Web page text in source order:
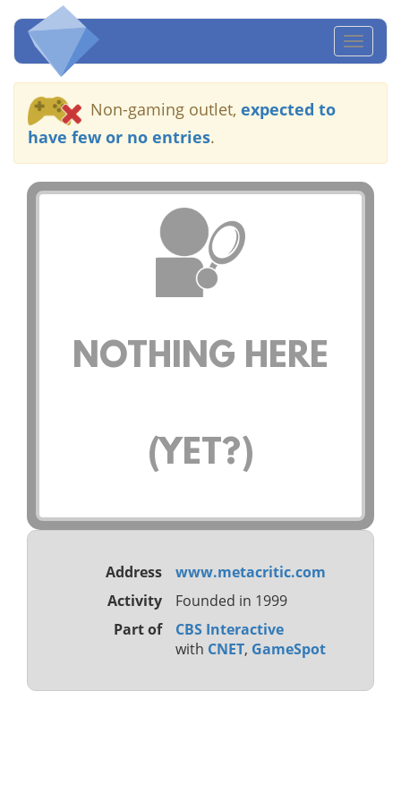
Non-gaming outlet, expected to
have few or no entries.
NOTHING HERE
(YET?)
Address
www.metacritic.com
Activity
Founded in 1999
Part of
CBS Interactive
with CNET, GameSpot